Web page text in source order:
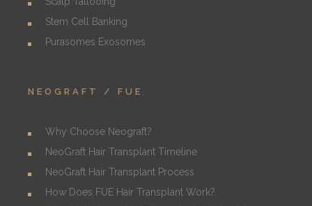
Stem Cell Banking
Purasomes Exosomes
NEOGRAFT / FUE
Why Choose Neograft?
NeoGraft Hair Transplant Timeline
NeoGraft Hair Transplant Process
How Does FUE Hair Transplant Work?